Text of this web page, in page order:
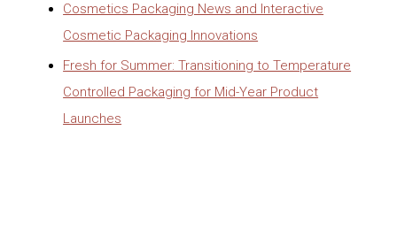
Cosmetics Packaging News and Interactive
Cosmetic Packaging Innovations
Fresh for Summer: Transitioning to Temperature
Controlled Packaging for Mid-Year Product
Launches